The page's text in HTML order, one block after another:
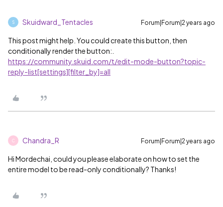
S Skuidward_Tentacles Forum|Forum|2 years ago
This post might help. You could create this button, then
conditionally render the button:.
https://community.skuid.com/t/edit-mode-button?topic-
reply-list[settings][filter_by]=all
C Chandra_R Forum|Forum|2 years ago
Hi Mordechai, could you please elaborate on how to set the
entire model to be read-only conditionally? Thanks!